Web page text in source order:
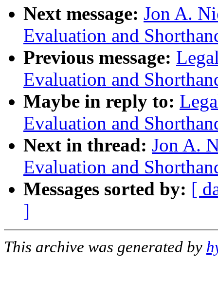
Next message: Jon A.
Evaluation and
Previous message:
Evaluation and
Maybe in reply to:
Evaluation and
Next in thread: Jon A.
Evaluation and
Messages sorted by: [
]
This archive was generated by